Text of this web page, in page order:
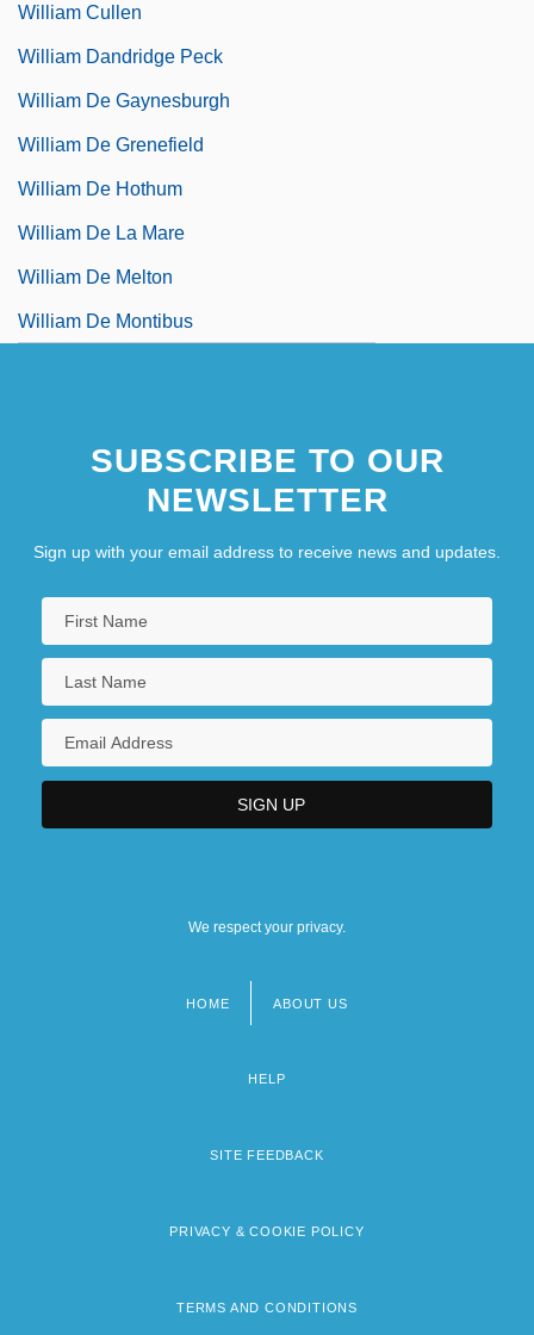
William Cullen
William Dandridge Peck
William De Gaynesburgh
William De Grenefield
William De Hothum
William De La Mare
William De Melton
William De Montibus
SUBSCRIBE TO OUR
NEWSLETTER
Sign up with your email address to receive news and updates.
We respect your privacy.
HOME ABOUT US
HELP
SITE FEEDBACK
PRIVACY & COOKIE POLICY
TERMS AND CONDITIONS